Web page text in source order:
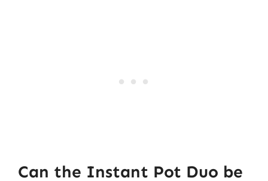
Can the Instant Pot Duo be